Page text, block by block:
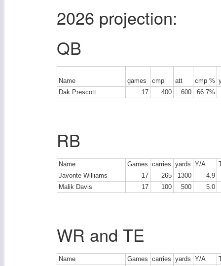
2026 projection:
QB
Name games cmp att cmp %
Dak Prescott
17 400 600 66.7%
RB
Name Games carries yards Y/A
Javonte Williams
17 265 1300
4.9
Malik Davis
17 100 500 5.0
WR and TE
Name Games carries yards Y/A